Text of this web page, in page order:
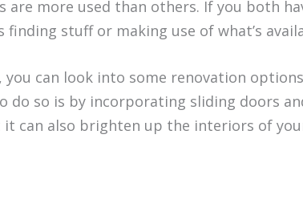
are more used than others. If you both
stuff or making use of what’s
you can look into some renovation
do so is by incorporating sliding doors
can also brighten up the interiors of